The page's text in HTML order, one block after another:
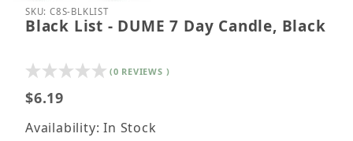
Purchase Black List - DUME 7 Day Candle, Black
SKU: C8S-BLKLIST
Black List - DUME 7 Day Candle, Black
(0 REVIEWS )
$6.19
Availability: In Stock